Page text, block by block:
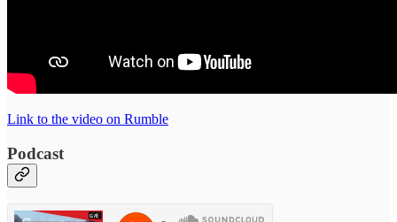
Link to the video on Rumble
Podcast